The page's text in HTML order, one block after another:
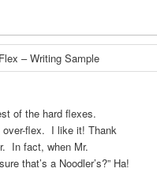
– Writing Sample
of the hard flexes.
over-flex. I like it! Thank
In fact, when Mr.
that’s a Noodler’s?” Ha!